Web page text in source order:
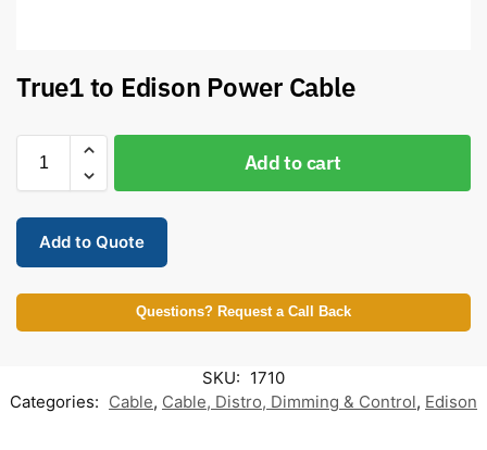
True1 to Edison Power Cable
Add to cart
Add to Quote
Questions? Request a Call Back
SKU: 1710
Categories: Cable, Cable, Distro, Dimming & Control, Edison